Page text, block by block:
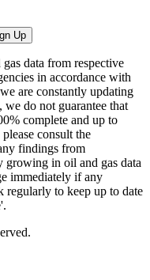
data from respective
in accordance with
are constantly updating
do not guarantee that
complete and up to
consult the
findings from
in oil and gas data
immediately if any
regularly to keep up to date